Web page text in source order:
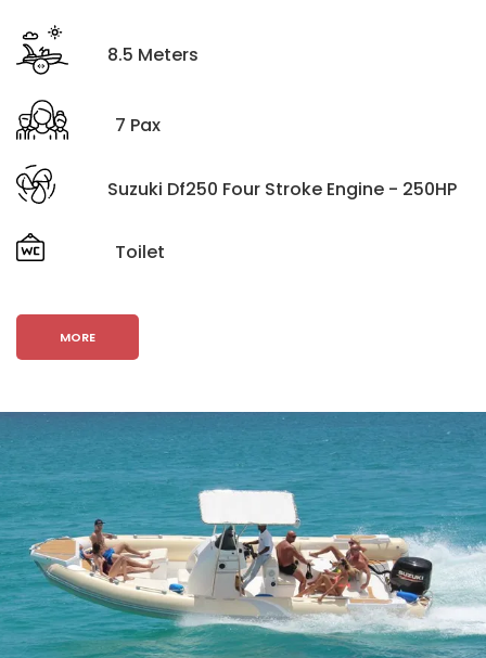
8.5 Meters
7 Pax
Suzuki Df250 Four Stroke Engine - 250HP
Toilet
MORE